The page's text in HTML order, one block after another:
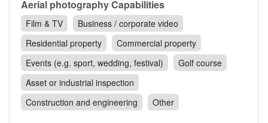
Aerial photography Capabilities
Film & TV
Business / corporate video
Residential property
Commercial property
Events (e.g. sport, wedding, festival)
Golf course
Asset or industrial inspection
Construction and engineering
Other